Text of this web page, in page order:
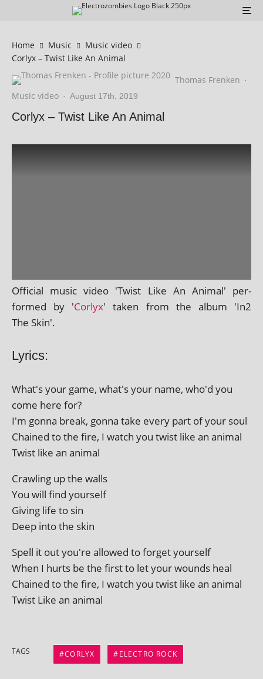
Home Music
Music video
Corlyx – Twist Like An Animal
Thomas Frenken ·
Music video · August 17th, 2019
Corlyx – Twist Like An Animal
Official music video 'Twist Like An Animal' per­
formed by 'Corlyx' taken from the album 'In2
The Skin'.
Lyrics:
What's your game, what's your name, who'd you
come here for?
I'm gonna break, gonna take every part of your soul
Chained to the fire, I watch you twist like an animal
Twist like an animal
Crawling up the walls
You will find yourself
Giving life to sin
Deep into the skin
Spell it out you're allowed to for­get yourself
When I hurts be the first to let your wounds heal
Chained to the fire, I watch you twist like an animal
Twist Like an animal
TAGS CORLYX ELECTRO ROCK